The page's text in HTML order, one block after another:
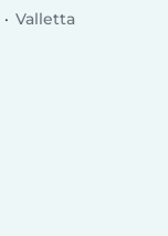
Valletta